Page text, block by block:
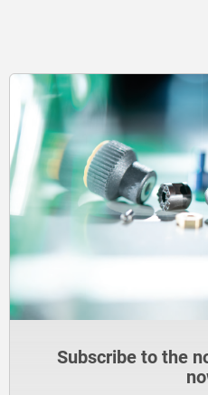
Subscribe to the